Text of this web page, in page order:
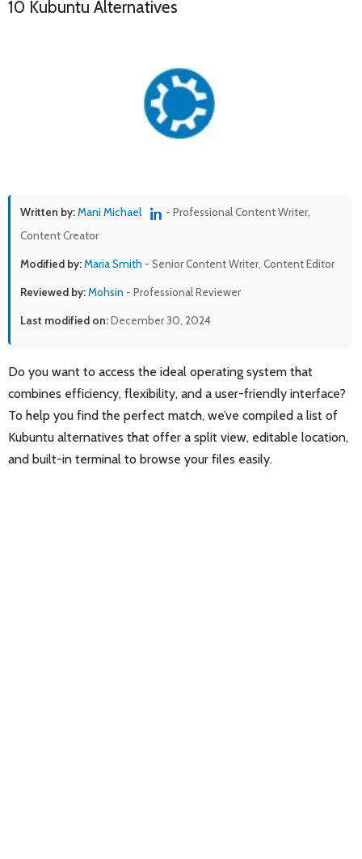
10 Kubuntu Alternatives
Written by:Mani Michael
- Professional Content Writer,
Content Creator
Modified by:Maria Smith - Senior Content Writer, Content Editor
Reviewed by:Mohsin - Professional Reviewer
Last modified on:December 30, 2024
Do you want to access the ideal operating system that
combines efficiency, flexibility, and a user-friendly interface?
To help you find the perfect match, we’ve compiled a list of
Kubuntu alternatives that offer a split view, editable location,
and built-in terminal to browse your files easily.